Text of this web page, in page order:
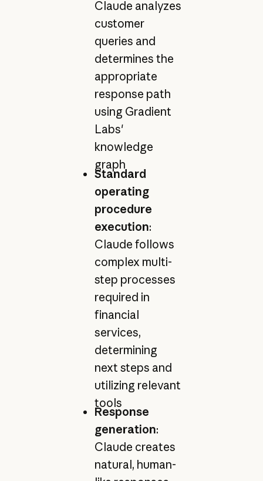
Claude analyzes
customer
queries and
determines the
appropriate
response path
using Gradient
Labs'
knowledge
graph
Standard
operating
procedure
execution:
Claude follows
complex multi-
step processes
required in
financial
services,
determining
next steps and
utilizing relevant
tools
Response
generation:
Claude creates
natural, human-